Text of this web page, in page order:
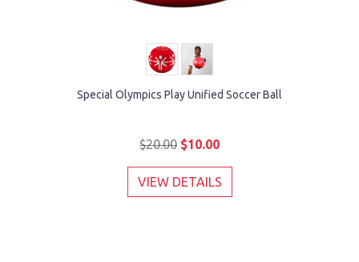
Special Olympics Play Unified Soccer Ball
$20.00 $10.00
VIEW DETAILS